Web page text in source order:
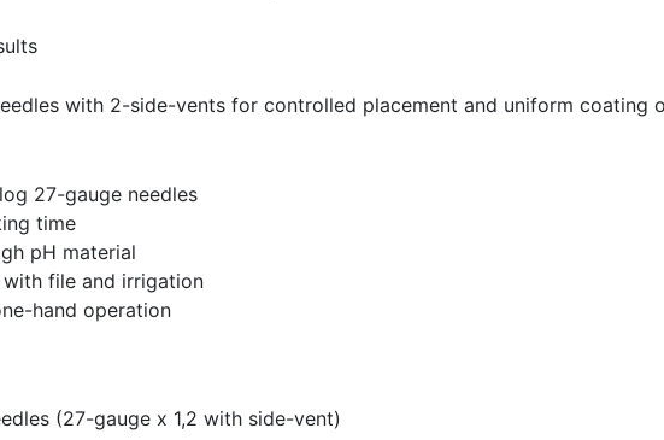
with 2-side-vents for controlled placement and uniform coating
27-gauge needles
time
pH material
file and irrigation
hand operation
(27-gauge x 1,2 with side-vent)